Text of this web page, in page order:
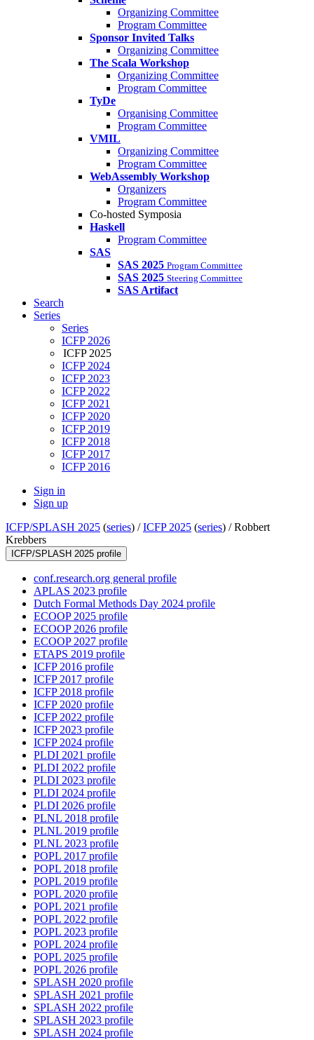
Organizing Committee
Program Committee
Sponsor Invited Talks
Organizing Committee
The Scala Workshop
Organizing Committee
Program Committee
TyDe
Organising Committee
Program Committee
VMIL
Organizing Committee
Program Committee
WebAssembly Workshop
Organizers
Program Committee
Co-hosted Symposia
Haskell
Program Committee
SAS
SAS 2025 Program Committee
SAS 2025 Steering Committee
SAS Artifact
Search
Series
Series
ICFP 2026
ICFP 2025
ICFP 2024
ICFP 2023
ICFP 2022
ICFP 2021
ICFP 2020
ICFP 2019
ICFP 2018
ICFP 2017
ICFP 2016
Sign in
Sign up
ICFP/SPLASH 2025 (series) /ICFP 2025 (series) /Robbert
Krebbers
ICFP/SPLASH 2025 profile
conf.research.org general profile
APLAS 2023 profile
Dutch Formal Methods Day 2024 profile
ECOOP 2025 profile
ECOOP 2026 profile
ECOOP 2027 profile
ETAPS 2019 profile
ICFP 2016 profile
ICFP 2017 profile
ICFP 2018 profile
ICFP 2020 profile
ICFP 2022 profile
ICFP 2023 profile
ICFP 2024 profile
PLDI 2021 profile
PLDI 2022 profile
PLDI 2023 profile
PLDI 2024 profile
PLDI 2026 profile
PLNL 2018 profile
PLNL 2019 profile
PLNL 2023 profile
POPL 2017 profile
POPL 2018 profile
POPL 2019 profile
POPL 2020 profile
POPL 2021 profile
POPL 2022 profile
POPL 2023 profile
POPL 2024 profile
POPL 2025 profile
POPL 2026 profile
SPLASH 2020 profile
SPLASH 2021 profile
SPLASH 2022 profile
SPLASH 2023 profile
SPLASH 2024 profile